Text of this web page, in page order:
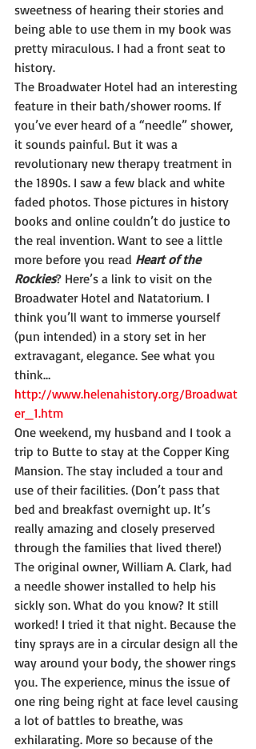
sweetness of hearing their stories and
being able to use them in my book was
pretty miraculous. I had a front seat to
history.
The Broadwater Hotel had an interesting
feature in their bath/shower rooms. If
you’ve ever heard of a “needle” shower,
it sounds painful. But it was a
revolutionary new therapy treatment in
the 1890s. I saw a few black and white
faded photos. Those pictures in history
books and online couldn’t do justice to
the real invention. Want to see a little
more before you read Heart of the
Rockies? Here’s a link to visit on the
Broadwater Hotel and Natatorium. I
think you’ll want to immerse yourself
(pun intended) in a story set in her
extravagant, elegance. See what you
think…
http://www.helenahistory.org/Broadwat
er_1.htm
One weekend, my husband and I took a
trip to Butte to stay at the Copper King
Mansion. The stay included a tour and
use of their facilities. (Don’t pass that
bed and breakfast overnight up. It’s
really amazing and closely preserved
through the families that lived there!)
The original owner, William A. Clark, had
a needle shower installed to help his
sickly son. What do you know? It still
worked! I tried it that night. Because the
tiny sprays are in a circular design all the
way around your body, the shower rings
you. The experience, minus the issue of
one ring being right at face level causing
a lot of battles to breathe, was
exhilarating. More so because of the